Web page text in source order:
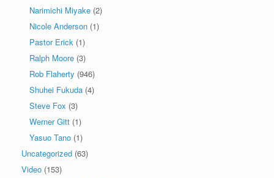
Narimichi Miyake (2)
Nicole Anderson (1)
Pastor Erick (1)
Ralph Moore (3)
Rob Flaherty (946)
Shuhei Fukuda (4)
Steve Fox (3)
Werner Gitt (1)
Yasuo Tano (1)
Uncategorized (63)
Video (153)